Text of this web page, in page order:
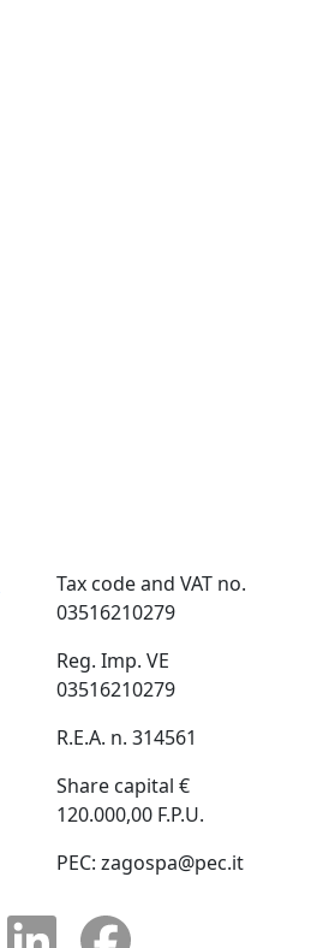
Tax code and VAT no.
03516210279
Reg. Imp. VE
03516210279
R.E.A. n. 314561
Share capital €
120.000,00 F.P.U.
PEC: zagospa@pec.it